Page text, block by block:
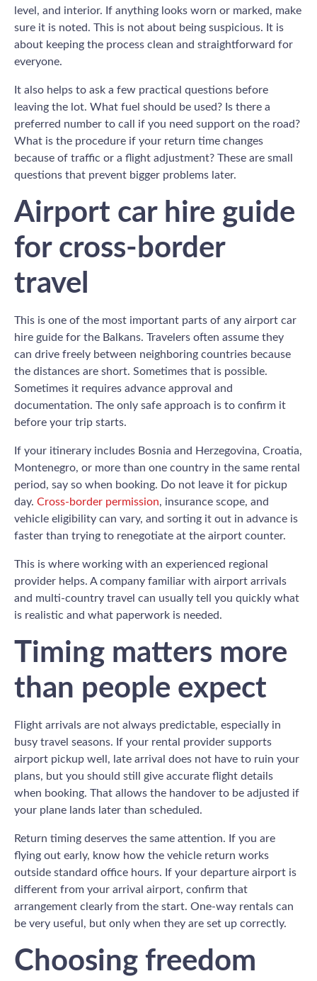
level, and interior. If anything looks worn or marked, make
sure it is noted. This is not about being suspicious. It is
about keeping the process clean and straightforward for
everyone.
It also helps to ask a few practical questions before
leaving the lot. What fuel should be used? Is there a
preferred number to call if you need support on the road?
What is the procedure if your return time changes
because of traffic or a flight adjustment? These are small
questions that prevent bigger problems later.
Airport car hire guide
for cross-border
travel
This is one of the most important parts of any airport car
hire guide for the Balkans. Travelers often assume they
can drive freely between neighboring countries because
the distances are short. Sometimes that is possible.
Sometimes it requires advance approval and
documentation. The only safe approach is to confirm it
before your trip starts.
If your itinerary includes Bosnia and Herzegovina, Croatia,
Montenegro, or more than one country in the same rental
period, say so when booking. Do not leave it for pickup
day. Cross-border permission, insurance scope, and
vehicle eligibility can vary, and sorting it out in advance is
faster than trying to renegotiate at the airport counter.
This is where working with an experienced regional
provider helps. A company familiar with airport arrivals
and multi-country travel can usually tell you quickly what
is realistic and what paperwork is needed.
Timing matters more
than people expect
Flight arrivals are not always predictable, especially in
busy travel seasons. If your rental provider supports
airport pickup well, late arrival does not have to ruin your
plans, but you should still give accurate flight details
when booking. That allows the handover to be adjusted if
your plane lands later than scheduled.
Return timing deserves the same attention. If you are
flying out early, know how the vehicle return works
outside standard office hours. If your departure airport is
different from your arrival airport, confirm that
arrangement clearly from the start. One-way rentals can
be very useful, but only when they are set up correctly.
Choosing freedom